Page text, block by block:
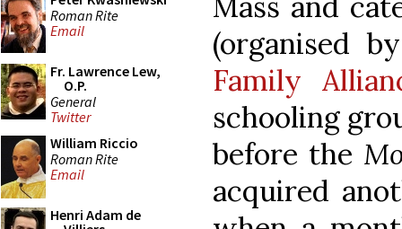
Roman Rite
Email
Fr. Lawrence Lew,
O.P.
General
Twitter
William Riccio
Roman Rite
Email
Henri Adam de
(organised
Family
schooling
before the
acquired